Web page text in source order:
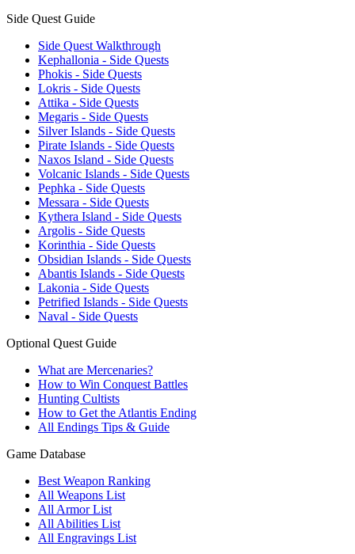
Side Quest Guide
Side Quest Walkthrough
Kephallonia - Side Quests
Phokis - Side Quests
Lokris - Side Quests
Attika - Side Quests
Megaris - Side Quests
Silver Islands - Side Quests
Pirate Islands - Side Quests
Naxos Island - Side Quests
Volcanic Islands - Side Quests
Pephka - Side Quests
Messara - Side Quests
Kythera Island - Side Quests
Argolis - Side Quests
Korinthia - Side Quests
Obsidian Islands - Side Quests
Abantis Islands - Side Quests
Lakonia - Side Quests
Petrified Islands - Side Quests
Naval - Side Quests
Optional Quest Guide
What are Mercenaries?
How to Win Conquest Battles
Hunting Cultists
How to Get the Atlantis Ending
All Endings Tips & Guide
Game Database
Best Weapon Ranking
All Weapons List
All Armor List
All Abilities List
All Engravings List